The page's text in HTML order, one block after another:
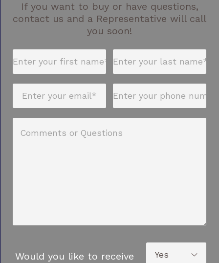
If you want to buy or have questions,
contact us and a Representative will call
you soon!
Would you like to receive